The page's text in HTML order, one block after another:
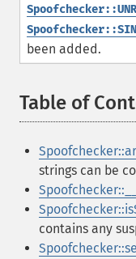
been added.
Table of
strings can be
contains any